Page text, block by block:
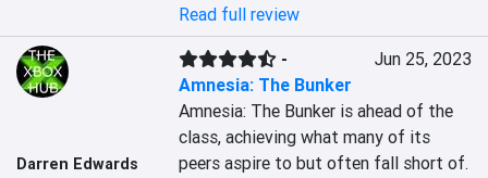
Read full review
Darren Edwards
-
Amnesia: The Bunker
Jun 25, 2023
Amnesia: The Bunker is ahead of the
class, achieving what many of its
peers aspire to but often fall short of.